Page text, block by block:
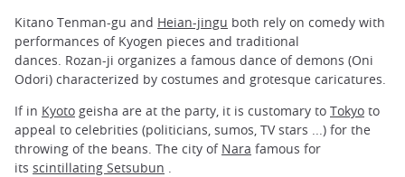
Kitano Tenman-gu and Heian-jingu both rely on comedy with
performances of Kyogen pieces and traditional
dances. Rozan-ji organizes a famous dance of demons (Oni
Odori) characterized by costumes and grotesque caricatures.
If in Kyoto geisha are at the party, it is customary to Tokyo to
appeal to celebrities (politicians, sumos, TV stars ...) for the
throwing of the beans. The city of Nara famous for
its scintillating Setsubun